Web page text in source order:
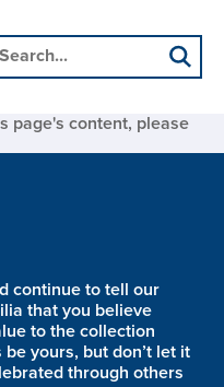
page's content, please
continue to tell our
that you believe
to the collection
yours, but don’t let it
through others